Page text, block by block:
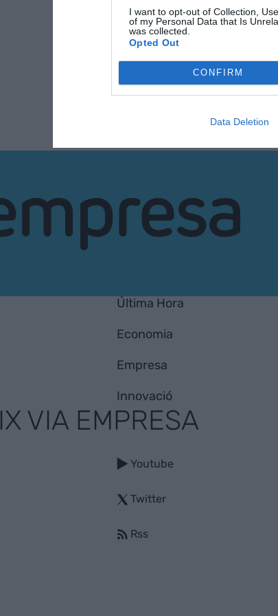
I want to opt-out of Collection,
of my Personal Data that Is
was collected.
Opted Out
CONFIRM
Data Deletion
Última Hora
Economia
Empresa
Innovació
VIA EMPRESA
Youtube
Twitter
Rss